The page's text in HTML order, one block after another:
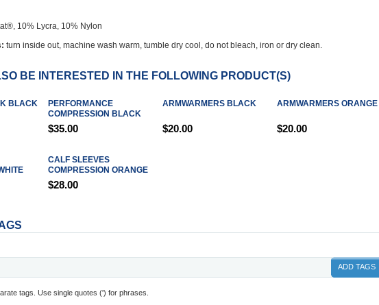
10% Lycra, 10% Nylon
turn inside out, machine wash warm, tumble dry cool, do not bleach, iron or dry clean.
BE INTERESTED IN THE FOLLOWING PRODUCT(S)
BLACK
PERFORMANCE
COMPRESSION BLACK
$35.00
ARMWARMERS BLACK
$20.00
ARMWARMERS ORANGE
$20.00
CALF SLEEVES
COMPRESSION ORANGE
$28.00
ADD TAGS
tags. Use single quotes (') for phrases.